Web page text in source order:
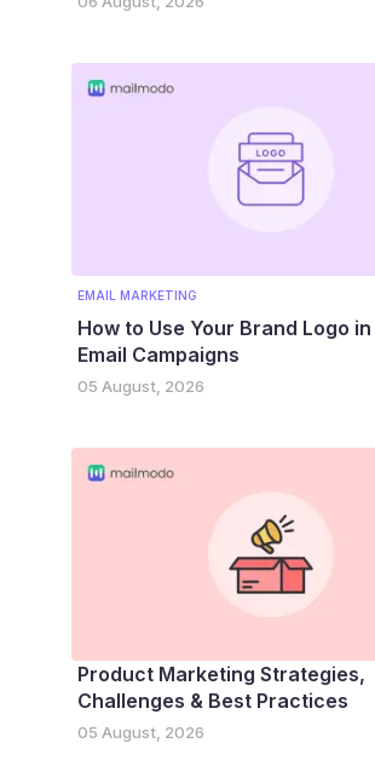
EMAIL MARKETING
How to Use Your Brand Logo
Email Campaigns
05 August, 2026
Product Marketing Strategies,
Challenges & Best Practices
05 August, 2026